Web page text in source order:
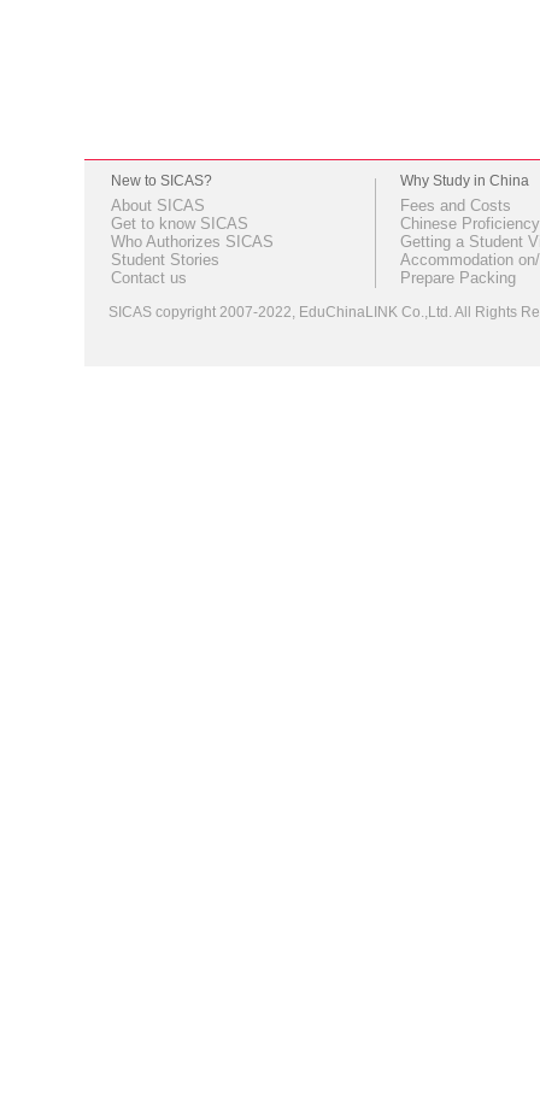
New to SICAS?
About SICAS
Get to know SICAS
Who Authorizes SICAS
Student Stories
Contact us
Why Study in China
Fees and Costs
Chinese
Getting a Student
Accommodation
Prepare Packing
SICAS copyright 2007-2022, EduChinaLINK Co.,Ltd. All Rights